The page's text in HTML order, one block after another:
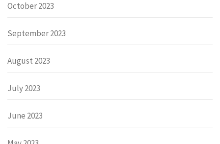
October 2023
September 2023
August 2023
July 2023
June 2023